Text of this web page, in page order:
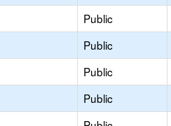
Public
Public
Public
Public